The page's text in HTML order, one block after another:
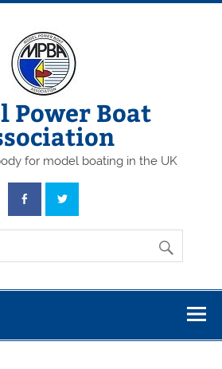
Power Boat
for model boating in the UK